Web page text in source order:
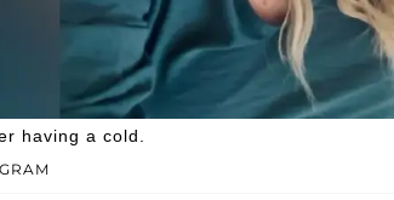
having a cold.